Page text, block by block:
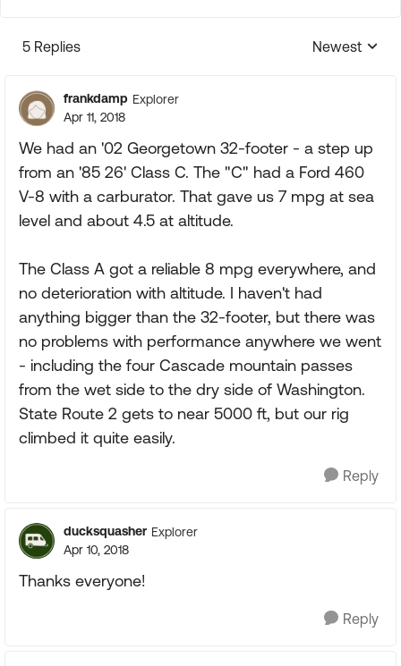
5 Replies
Replies
Newest
frankdamp Explorer
Apr 11, 2018
We had an '02 Georgetown 32-footer - a step up
from an '85 26' Class C. The "C" had a Ford 460
V-8 with a carburator. That gave us 7 mpg at sea
level and about 4.5 at altitude.
The Class A got a reliable 8 mpg everywhere, and
no deterioration with altitude. I haven't had
anything bigger than the 32-footer, but there was
no problems with performance anywhere we went
- including the four Cascade mountain passes
from the wet side to the dry side of Washington.
State Route 2 gets to near 5000 ft, but our rig
climbed it quite easily.
Reply
ducksquasher Explorer
Apr 10, 2018
Thanks everyone!
Reply